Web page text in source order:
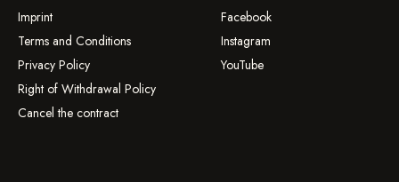
Imprint
Terms and Conditions
Privacy Policy
Right of Withdrawal Policy
Cancel the contract
Facebook
Instagram
YouTube